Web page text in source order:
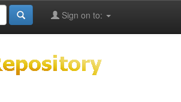
Sign on to: